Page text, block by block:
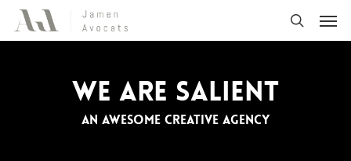
We Are Salient
An awesome creative agency